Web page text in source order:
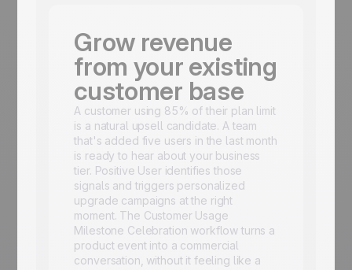
Grow revenue
from your existing
customer base
A customer using 85% of their plan limit
is a natural upsell candidate. A team
that's added five users in the last month
is ready to hear about your business
tier. Positive User identifies those
signals and triggers personalized
upgrade campaigns at the right
moment. The Customer Usage
Milestone Celebration workflow turns a
product event into a commercial
conversation, without it feeling like a